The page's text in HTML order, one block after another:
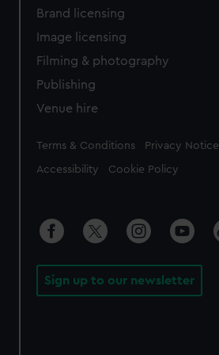
Brand licensing
Image licensing
Filming & photography
Publishing
Venue hire
Legal
Terms & Conditions Privacy Notice
Accessibility Cookie Policy
Sign up to our newsletter